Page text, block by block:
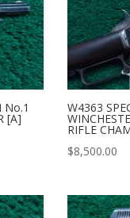
No.1
[A]
W4363
RIFLE
$8,500.00